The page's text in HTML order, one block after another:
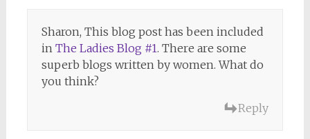
Sharon, This blog post has been included
in The Ladies Blog #1. There are some
superb blogs written by women. What do
you think?
Reply